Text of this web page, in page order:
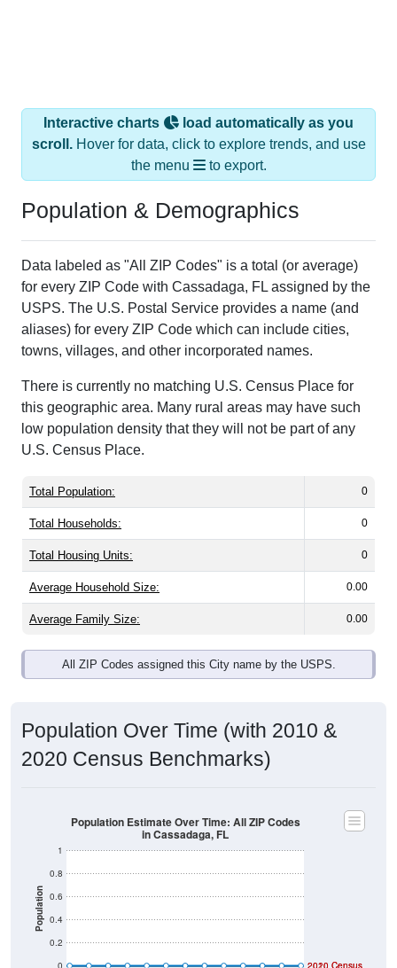
Interactive charts
load automatically as you
scroll.Hover for data, click to explore trends, and use
the menu
to export.
Population & Demographics
Data labeled as "All ZIP Codes" is a total (or average)
for every ZIP Code with Cassadaga, FL assigned by the
USPS. The U.S. Postal Service provides a name (and
aliases) for every ZIP Code which can include cities,
towns, villages, and other incorporated names.
There is currently no matching U.S. Census Place for
this geographic area. Many rural areas may have such
low population density that they will not be part of any
U.S. Census Place.
Total Population: 0
Total Households: 0
Total Housing Units: 0
Average Household Size: 0.00
Average Family Size: 0.00
All ZIP Codes assigned this City name by the USPS.
Population Over Time (with 2010 &
2020 Census Benchmarks)
Population
0
0.2
0.4
0.6
0.8
1
2020 Census
2010 Census
Population Estimate Over Time: All ZIP Codes
in Cassadaga, FL